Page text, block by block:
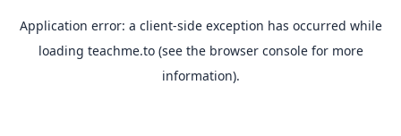
Application error: a client-side exception has occurred while
loading teachme.to(see the browser consolefor more
information).